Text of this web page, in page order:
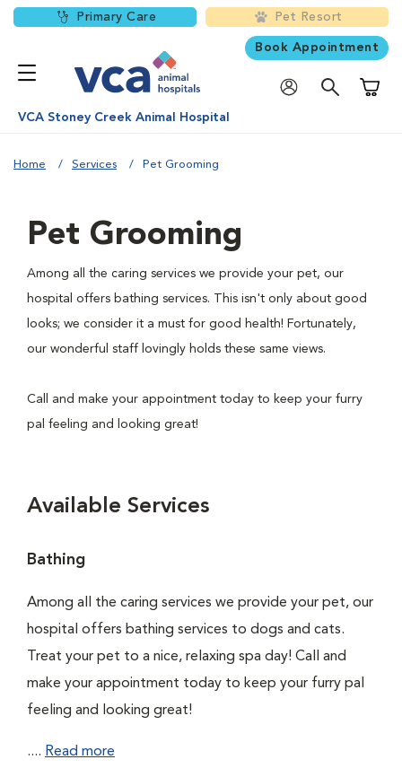
Primary Care Pet Resort
Book Appointment
VCA Stoney Creek Animal Hospital
Home Services Pet Grooming
Pet Grooming
Among all the caring services we provide your pet, our
hospital offers bathing services. This isn't only about good
looks; we consider it a must for good health! Fortunately,
our wonderful staff lovingly holds these same views.
Call and make your appointment today to keep your furry
pal feeling and looking great!
Available Services
Bathing
Among all the caring services we provide your pet, our
hospital offers bathing services to dogs and cats.
Treat your pet to a nice, relaxing spa day! Call and
make your appointment today to keep your furry pal
feeling and looking great!
.... Read more